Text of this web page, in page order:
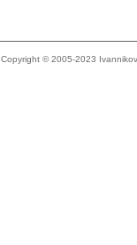
Copyright © 2005-2023